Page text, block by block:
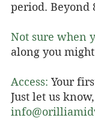
period. Beyond
Not sure when
along you
Access: Your
Just let us